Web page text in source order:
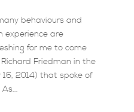
behaviours and
experience are
for me to come
Friedman in the
16, 2014) that spoke of